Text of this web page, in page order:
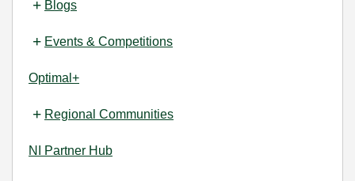
Blogs
Events & Competitions
Optimal+
Regional Communities
NI Partner Hub